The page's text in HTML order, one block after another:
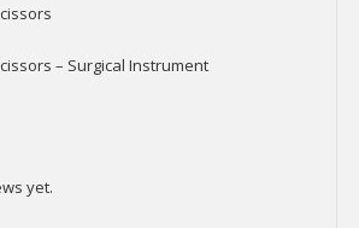
– Surgical Instrument
yet.